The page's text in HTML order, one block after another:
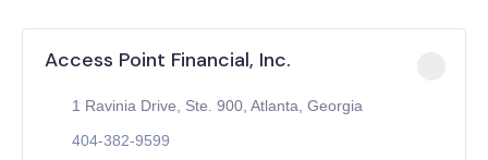
Access Point Financial, Inc.
1 Ravinia Drive, Ste. 900, Atlanta, Georgia
404-382-9599